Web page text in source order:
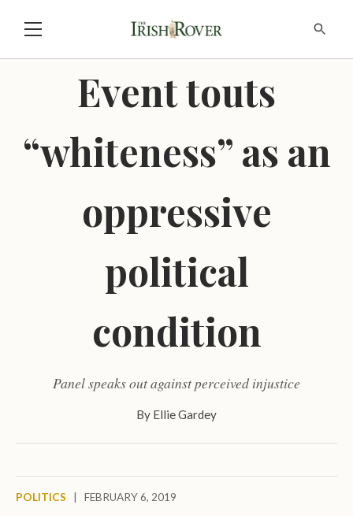
Event touts
“whiteness” as an
oppressive
political
condition
Panel speaks out against perceived injustice
By Ellie Gardey
POLITICS FEBRUARY 6, 2019